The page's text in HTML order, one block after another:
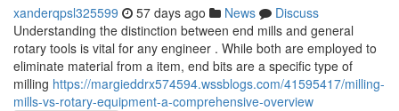
xanderqpsl325599 57 days ago News
Discuss
Understanding the distinction between end mills and general
rotary tools is vital for any engineer . While both are employed to
eliminate material from a item, end bits are a specific type of
milling https://margieddrx574594.wssblogs.com/41595417/milling-
mills-vs-rotary-equipment-a-comprehensive-overview